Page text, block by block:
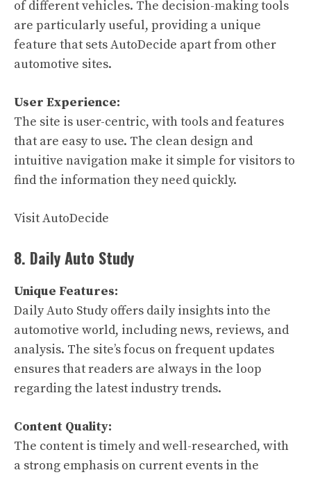
of different vehicles. The decision-making tools
are particularly useful, providing a unique
feature that sets AutoDecide apart from other
automotive sites.
User Experience:
The site is user-centric, with tools and features
that are easy to use. The clean design and
intuitive navigation make it simple for visitors to
find the information they need quickly.
Visit AutoDecide
8. Daily Auto Study
Unique Features:
Daily Auto Study offers daily insights into the
automotive world, including news, reviews, and
analysis. The site’s focus on frequent updates
ensures that readers are always in the loop
regarding the latest industry trends.
Content Quality:
The content is timely and well-researched, with
a strong emphasis on current events in the